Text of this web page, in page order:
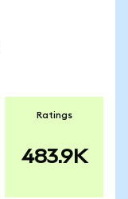
Ratings
483.9K